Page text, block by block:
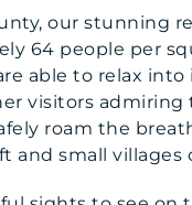
our stunning
64 people per
able to relax
visitors admiring
roam the
and small villages